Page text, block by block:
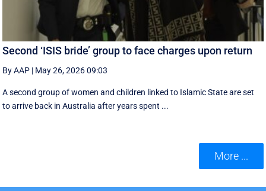
Second ‘ISIS bride’ group to face charges upon return
By AAP | May 26, 2026 09:03
A second group of women and children linked to Islamic State are set
to arrive back in Australia after years spent ...
More ...